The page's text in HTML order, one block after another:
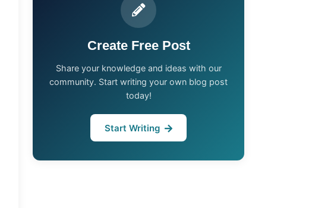
Create Free Post
Share your knowledge and ideas with our
community. Start writing your own blog post
today!
Start Writing